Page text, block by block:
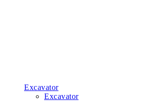
Excavator
Excavator